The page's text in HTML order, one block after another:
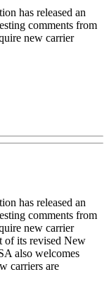
has released an
comments from
new carrier
has released an
comments from
new carrier
of its revised New
also welcomes
carriers are